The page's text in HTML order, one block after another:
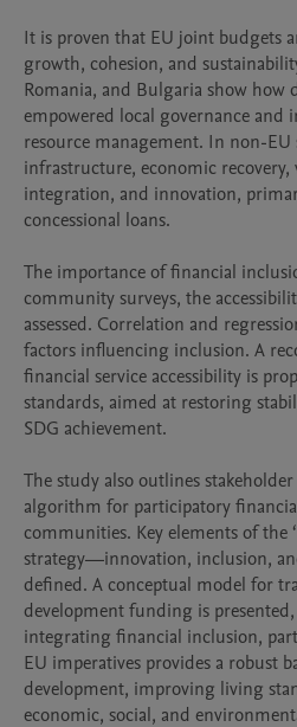
It is proven that EU joint budgets
growth, cohesion, and
Romania, and Bulgaria show how
empowered local governance
resource management. In non-
infrastructure, economic
integration, and innovation,
concessional loans.
The importance of financial
community surveys, the
assessed. Correlation and
factors influencing inclusion. A
financial service accessibility is
standards, aimed at restoring
SDG achievement.
The study also outlines
algorithm for participatory
communities. Key elements of the
strategy—innovation, inclusion,
defined. A conceptual model for
development funding is
integrating financial inclusion,
EU imperatives provides a robust
development, improving living